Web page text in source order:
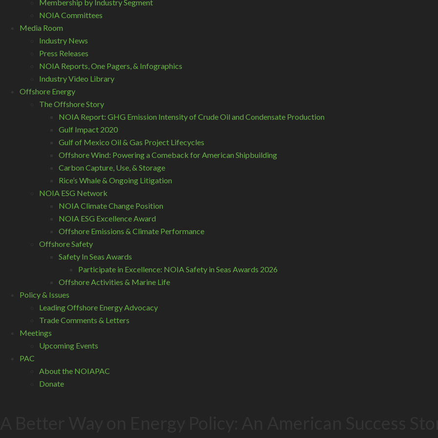
Membership by Industry Segment
NOIA Committees
Media Room
Industry News
Press Releases
NOIA Reports, One Pagers, & Infographics
Industry Video Library
Offshore Energy
The Offshore Story
NOIA Report: GHG Emission Intensity of Crude Oil and Condensate Production
Gulf Impact 2020
Gulf of Mexico Oil & Gas Project Lifecycles
Offshore Wind: Powering a Comeback for American Shipbuilding
Carbon Capture, Use, & Storage
Rice’s Whale & Ongoing Litigation
NOIA ESG Network
NOIA Climate Change Position
NOIA ESG Excellence Award
Offshore Emissions & Climate Performance
Offshore Safety
Safety In Seas Awards
Participate in Excellence: NOIA Safety in Seas Awards 2026
Offshore Activities & Marine Life
Policy & Issues
Leading Offshore Energy Advocacy
Trade Comments & Letters
Meetings
Upcoming Events
PAC
About the NOIAPAC
Donate